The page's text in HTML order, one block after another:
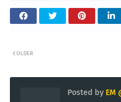
OLDER
Posted by EM